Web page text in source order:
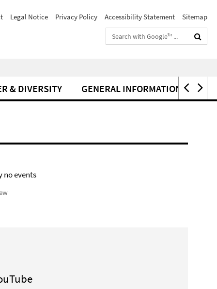
Legal Notice Privacy Policy Accessibility Statement
Sitemap
Search
terms
& DIVERSITY GENERAL INFORMATION
no events